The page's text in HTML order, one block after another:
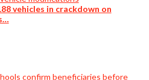
vehicles in crackdown on